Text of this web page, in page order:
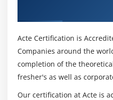
Acte Certification is
Companies around the
completion of the
fresher's as well as
Our certification at Acte is